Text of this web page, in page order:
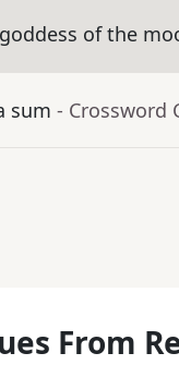
of the
sum - Crossword
From